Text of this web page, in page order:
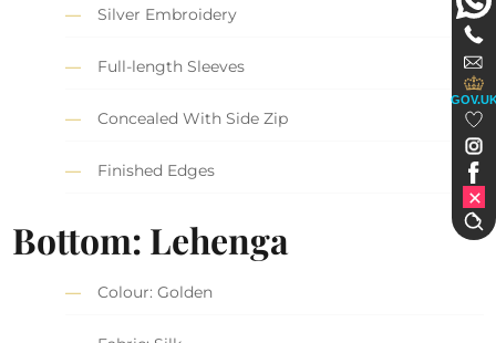
Silver Embroidery
Full-length Sleeves
Concealed With Side Zip
Finished Edges
Bottom: Lehenga
Colour: Golden